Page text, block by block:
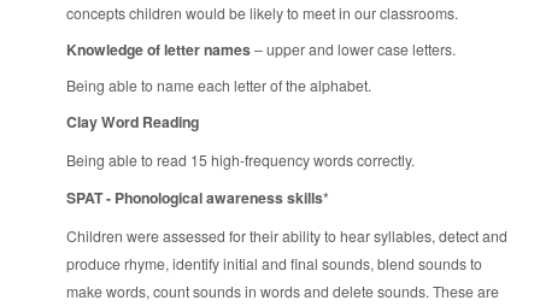
concepts children would be likely to meet in our classrooms.
Knowledge of letter names– upper and lower case letters.
Being able to name each letter of the alphabet.
Clay Word Reading
Being able to read 15 high-frequency words correctly.
SPAT - Phonological awareness skills*
Children were assessed for their ability to hear syllables, detect and
produce rhyme, identify initial and final sounds, blend sounds to
make words, count sounds in words and delete sounds. These are